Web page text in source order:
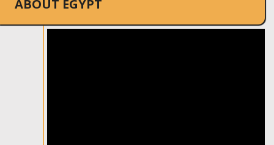
ABOUT EGYPT